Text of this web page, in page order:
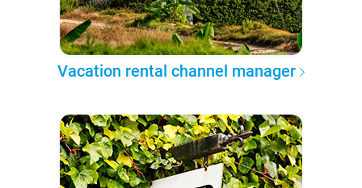
Vacation rental channel manager